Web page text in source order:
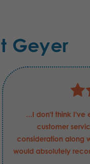
Geyer
...I don't think I've
customer
consideration along
would absolutely